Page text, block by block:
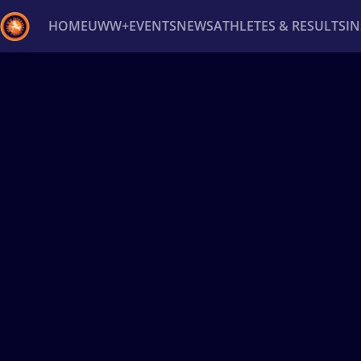
HOMEUWW+EVENTSNEWSATHLETES & RESULTS